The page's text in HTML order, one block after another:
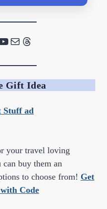
MailThreads
Gift Idea
your travel loving
can buy them an
to choose from! Get
Code